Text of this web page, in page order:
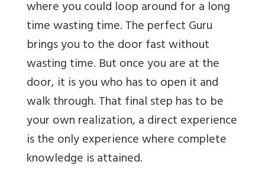
where you could loop around for a long
time wasting time. The perfect Guru
brings you to the door fast without
wasting time. But once you are at the
door, it is you who has to open it and
walk through. That final step has to be
your own realization, a direct experience
is the only experience where complete
knowledge is attained.